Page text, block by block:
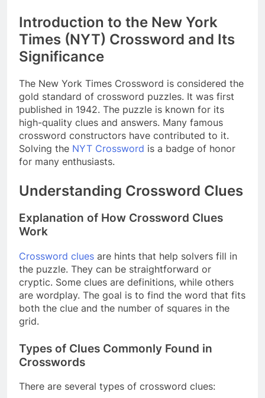
Introduction to the New York
Times (NYT) Crossword and Its
Significance
The New York Times Crossword is considered the
gold standard of crossword puzzles. It was first
published in 1942. The puzzle is known for its
high-quality clues and answers. Many famous
crossword constructors have contributed to it.
Solving the NYT Crossword is a badge of honor
for many enthusiasts.
Understanding Crossword Clues
Explanation of How Crossword Clues
Work
Crossword clues are hints that help solvers fill in
the puzzle. They can be straightforward or
cryptic. Some clues are definitions, while others
are wordplay. The goal is to find the word that fits
both the clue and the number of squares in the
grid.
Types of Clues Commonly Found in
Crosswords
There are several types of crossword clues: